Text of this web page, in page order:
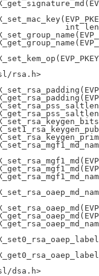
int
rsa.h>
dsa.h>